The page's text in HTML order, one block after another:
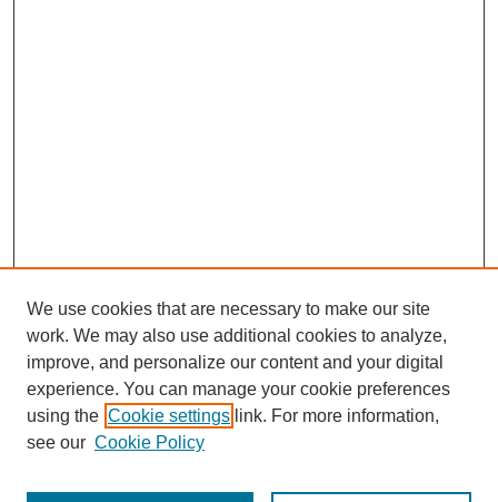
We use cookies that are necessary to make our site
work. We may also use additional cookies to analyze,
improve, and personalize our content and your digital
experience. You can manage your cookie preferences
using the Cookie settings link. For more information,
see our Cookie Policy